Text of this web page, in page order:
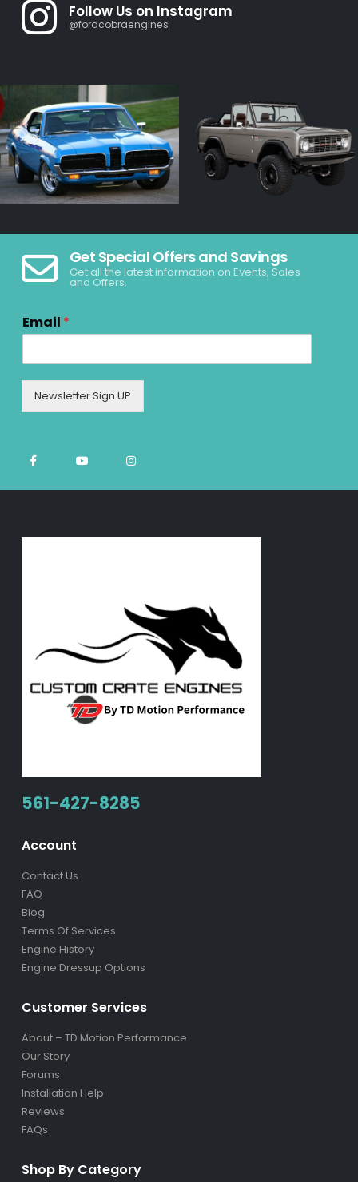
Follow Us on Instagram
@fordcobraengines
Get Special Offers and Savings
Get all the latest information on Events, Sales
and Offers.
Email *
Newsletter Sign UP
561-427-8285
Account
Contact Us
FAQ
Blog
Terms Of Services
Engine History
Engine Dressup Options
Customer Services
About – TD Motion Performance
Our Story
Forums
Installation Help
Reviews
FAQs
Shop By Category